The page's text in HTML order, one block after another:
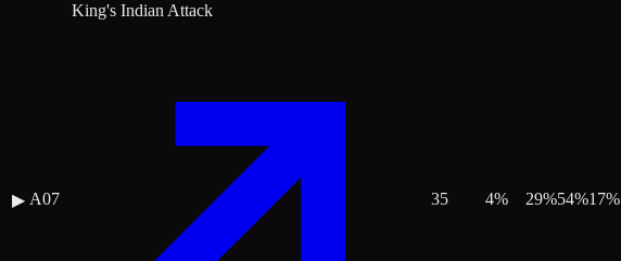
▶ A07
King's Indian Attack
35 4% 29%54%17%